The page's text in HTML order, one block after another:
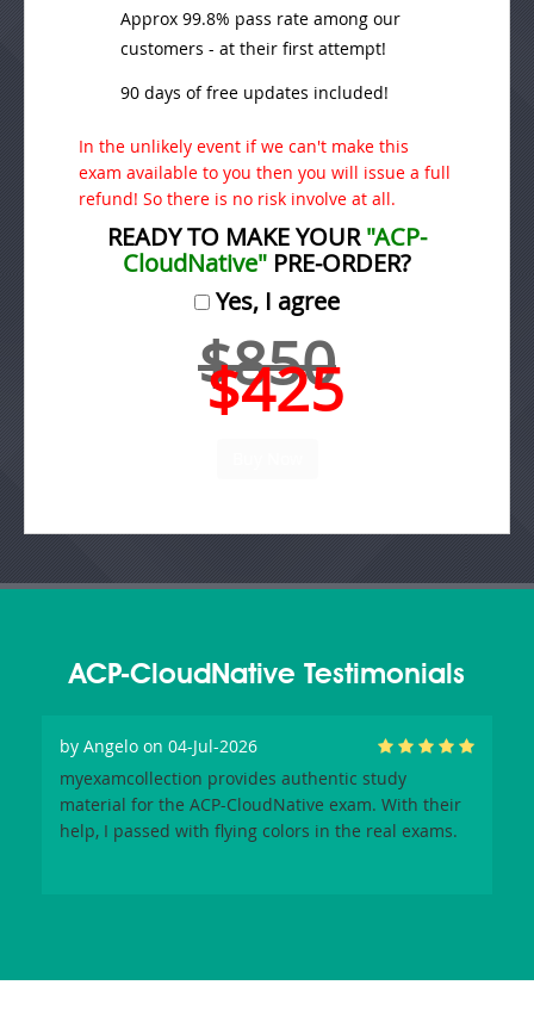
Approx 99.8% pass rate among our
customers - at their first attempt!
90 days of free updates included!
In the unlikely event if we can't make this
exam available to you then you will issue a full
refund! So there is no risk involve at all.
READY TO MAKE YOUR"ACP-
CloudNative" PRE-ORDER?
Yes, I agree
$850
$425
ACP-CloudNative Testimonials
by Angelo on 04-Jul-2026
myexamcollection provides authentic study
material for the ACP-CloudNative exam. With their
help, I passed with flying colors in the real exams.